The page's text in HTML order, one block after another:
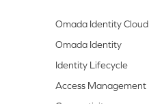
Omada Identity Cloud
Omada Identity
Identity Lifecycle
Access Management